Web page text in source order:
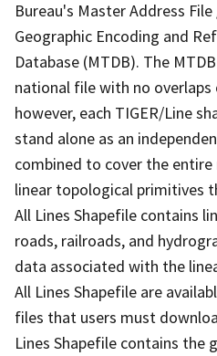
Bureau's Master Address
Geographic Encoding and
Database (MTDB). The
national file with no
however, each TIGER/Line
stand alone as an
combined to cover the
linear topological primitives
All Lines Shapefile contains
roads, railroads, and
data associated with the
All Lines Shapefile are
files that users must
Lines Shapefile contains